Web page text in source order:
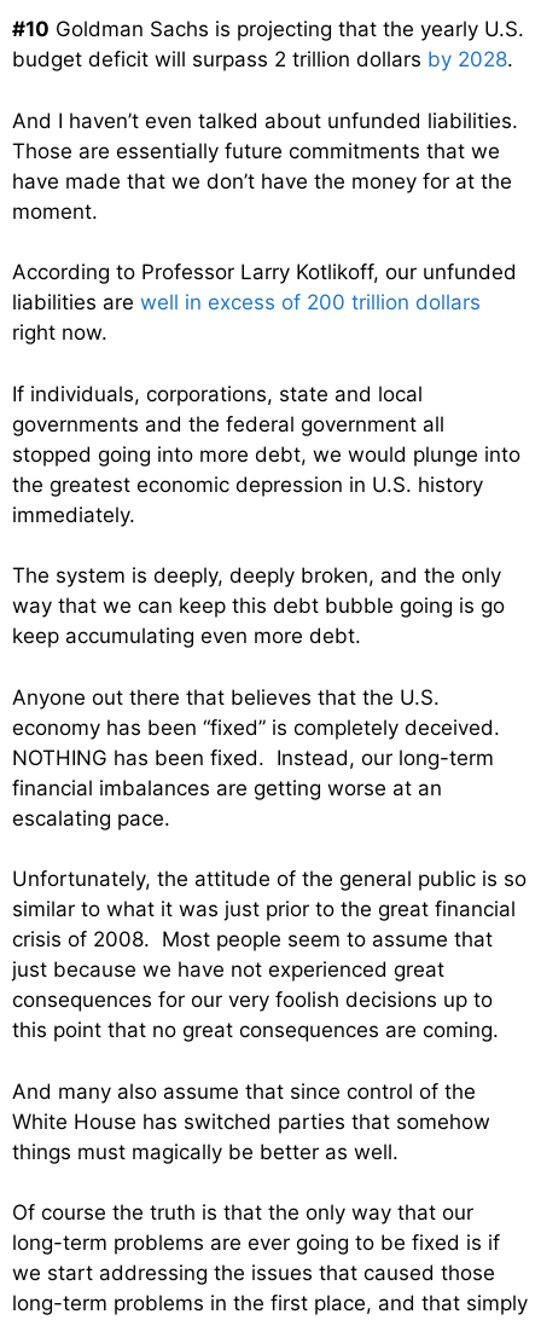
#10 Goldman Sachs is projecting that the yearly U.S.
budget deficit will surpass 2 trillion dollars by 2028.
And I haven’t even talked about unfunded liabilities.
Those are essentially future commitments that we
have made that we don’t have the money for at the
moment.
According to Professor Larry Kotlikoff, our unfunded
liabilities are well in excess of 200 trillion dollars
right now.
If individuals, corporations, state and local
governments and the federal government all
stopped going into more debt, we would plunge into
the greatest economic depression in U.S. history
immediately.
The system is deeply, deeply broken, and the only
way that we can keep this debt bubble going is go
keep accumulating even more debt.
Anyone out there that believes that the U.S.
economy has been “fixed” is completely deceived.
NOTHING has been fixed. Instead, our long-term
financial imbalances are getting worse at an
escalating pace.
Unfortunately, the attitude of the general public is so
similar to what it was just prior to the great financial
crisis of 2008. Most people seem to assume that
just because we have not experienced great
consequences for our very foolish decisions up to
this point that no great consequences are coming.
And many also assume that since control of the
White House has switched parties that somehow
things must magically be better as well.
Of course the truth is that the only way that our
long-term problems are ever going to be fixed is if
we start addressing the issues that caused those
long-term problems in the first place, and that simply